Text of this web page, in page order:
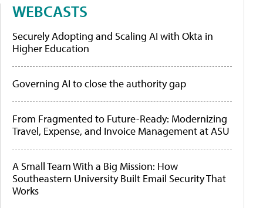
WEBCASTS
Securely Adopting and Scaling AI with Okta in
Higher Education
Governing AI to close the authority gap
From Fragmented to Future-Ready: Modernizing
Travel, Expense, and Invoice Management at ASU
A Small Team With a Big Mission: How
Southeastern University Built Email Security That
Works